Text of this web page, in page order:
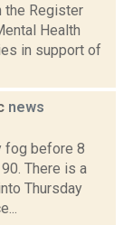
the Register
Health
in support of
news
fog before 8
There is a
Thursday